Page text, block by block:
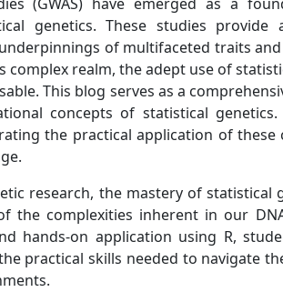
(GWAS) have emerged as a
genetics. These studies
of multifaceted traits and
realm, the adept use of
This blog serves as a
concepts of statistical
the practical application of
research, the mastery of statistical
the complexities inherent in our
hands-on application using R,
practical skills needed to navigate